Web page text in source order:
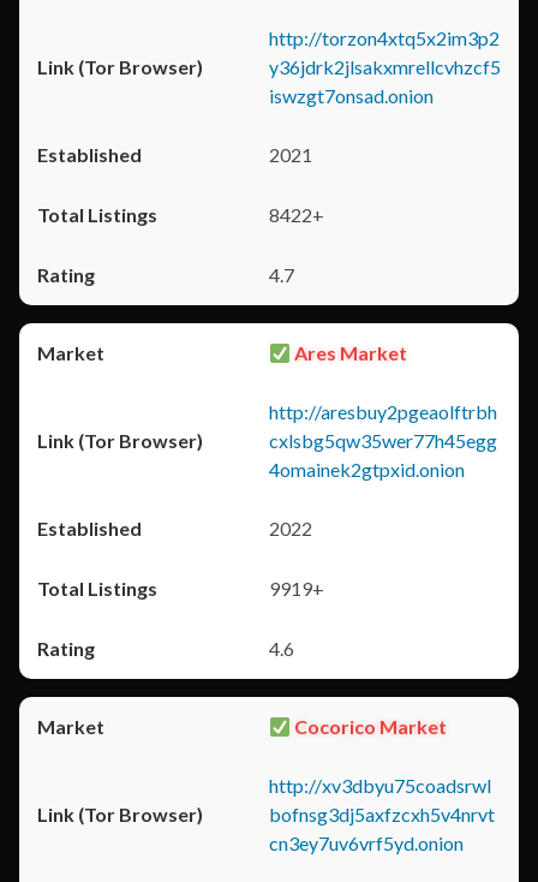
http://torzon4xtq5x2im3p2
y36jdrk2jlsakxmrellcvhzcf5
iswzgt7onsad.onion
2021
8422+
4.7
Ares Market
http://aresbuy2pgeaolftrbh
cxlsbg5qw35wer77h45egg
4omainek2gtpxid.onion
2022
9919+
4.6
Cocorico Market
http://xv3dbyu75coadsrwl
bofnsg3dj5axfzcxh5v4nrvt
cn3ey7uv6vrf5yd.onion